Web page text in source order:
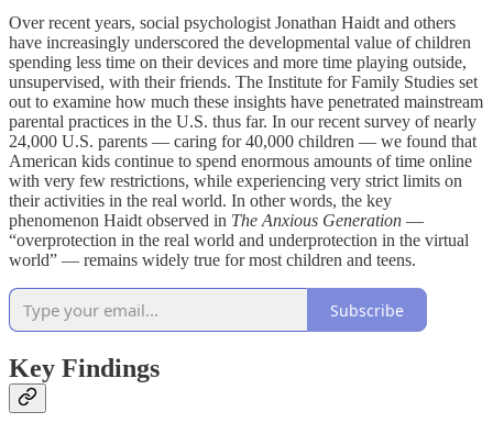
Over recent years, social psychologist Jonathan Haidt and others
have increasingly underscored the developmental value of children
spending less time on their devices and more time playing outside,
unsupervised, with their friends. The Institute for Family Studies set
out to examine how much these insights have penetrated mainstream
parental practices in the U.S. thus far. In our recent survey of nearly
24,000 U.S. parents — caring for 40,000 children — we found that
American kids continue to spend enormous amounts of time online
with very few restrictions, while experiencing very strict limits on
their activities in the real world. In other words, the key
phenomenon Haidt observed in The Anxious Generation —
“overprotection in the real world and underprotection in the virtual
world” — remains widely true for most children and teens.
Subscribe
Key Findings